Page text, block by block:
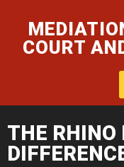
COURT
THE RHINO